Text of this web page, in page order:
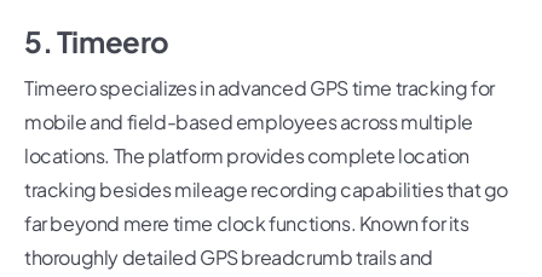
5. Timeero
Timeero specializes in advanced GPS time tracking for
mobile and field-based employees across multiple
locations. The platform provides complete location
tracking besides mileage recording capabilities that go
far beyond mere time clock functions. Known for its
thoroughly detailed GPS breadcrumb trails and